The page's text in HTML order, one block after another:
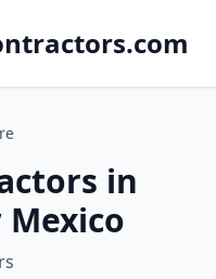
in
Mexico